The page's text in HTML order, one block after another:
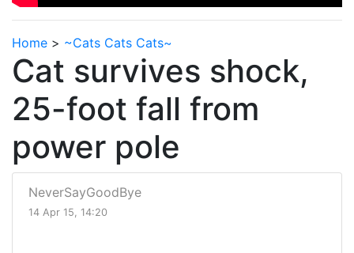
Home > ~Cats Cats Cats~
Cat survives shock,
25-foot fall from
power pole
NeverSayGoodBye
14 Apr 15, 14:20